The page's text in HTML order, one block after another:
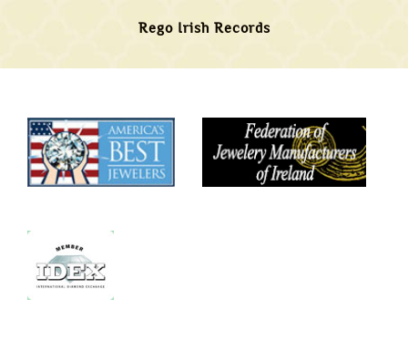
Rego Irish Records